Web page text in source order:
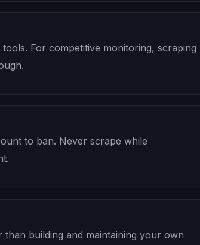
For competitive monitoring, scraping
to ban. Never scrape while
building and maintaining your own